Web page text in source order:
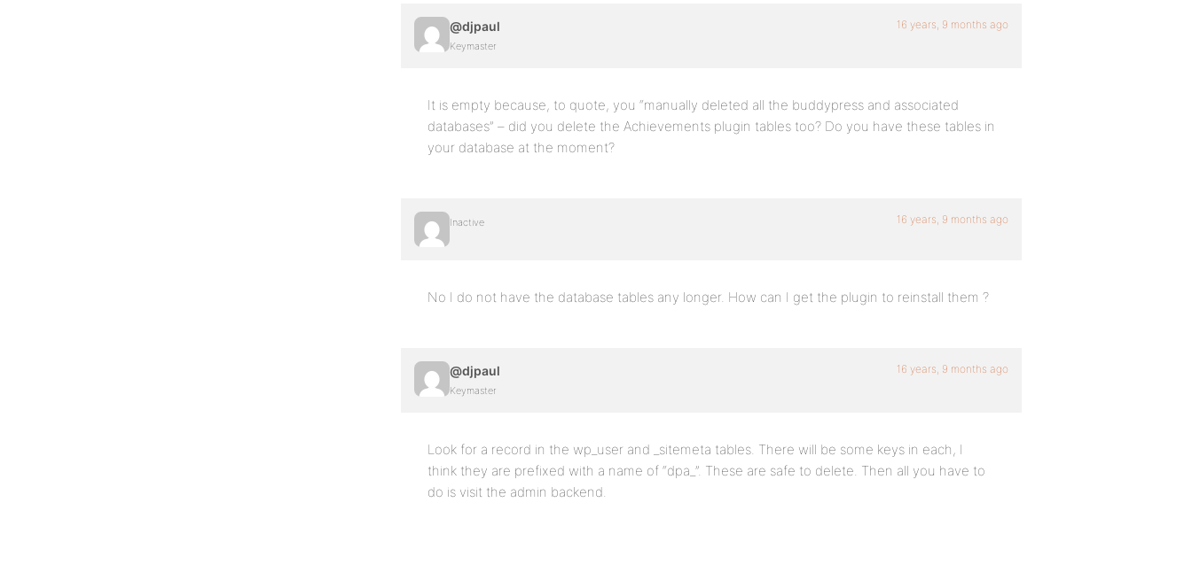
@djpaul
Keymaster
16 years, 9 months ago
It is empty because, to quote, you “manually deleted all the buddypress and associated
databases” – did you delete the Achievements plugin tables too? Do you have these tables in
your database at the moment?
Inactive 16 years, 9 months ago
No I do not have the database tables any longer. How can I get the plugin to reinstall them ?
@djpaul
Keymaster
16 years, 9 months ago
Look for a record in the wp_user and _sitemeta tables. There will be some keys in each, I
think they are prefixed with a name of “dpa_”. These are safe to delete. Then all you have to
do is visit the admin backend.